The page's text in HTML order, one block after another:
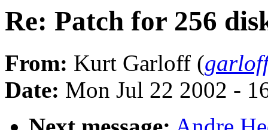
Re: Patch for 256
From: Kurt Garloff (
Date: Mon Jul 22 2002 -